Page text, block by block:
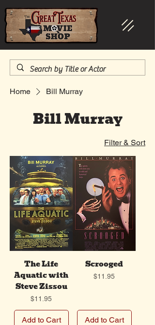
Home Bill Murray
Bill Murray
Filter & Sort
The Life
Aquatic with
Steve Zissou
Price
$11.95
Add to Cart
Scrooged
Price
$11.95
Add to Cart